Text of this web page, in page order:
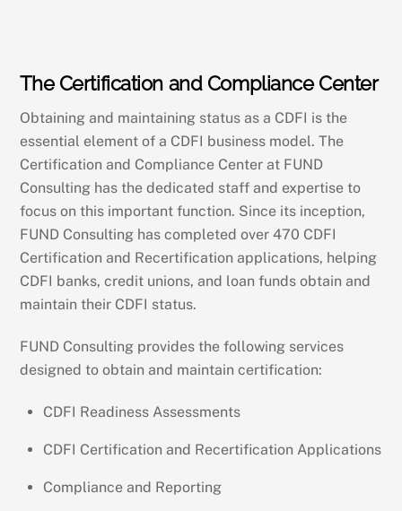
The Certification and Compliance Center
Obtaining and maintaining status as a CDFI is the
essential element of a CDFI business model. The
Certification and Compliance Center at FUND
Consulting has the dedicated staff and expertise to
focus on this important function. Since its inception,
FUND Consulting has completed over 470 CDFI
Certification and Recertification applications, helping
CDFI banks, credit unions, and loan funds obtain and
maintain their CDFI status.
FUND Consulting provides the following services
designed to obtain and maintain certification:
CDFI Readiness Assessments
CDFI Certification and Recertification Applications
Compliance and Reporting